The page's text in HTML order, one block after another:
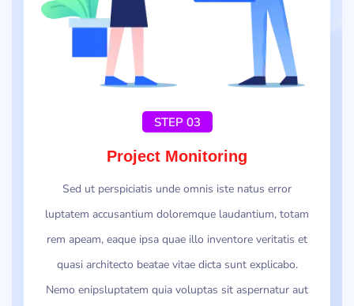
STEP 03
Project Monitoring
Sed ut perspiciatis unde omnis iste natus error
luptatem accusantium doloremque laudantium, totam
rem apeam, eaque ipsa quae illo inventore veritatis et
quasi architecto beatae vitae dicta sunt explicabo.
Nemo enipsluptatem quia voluptas sit aspernatur aut